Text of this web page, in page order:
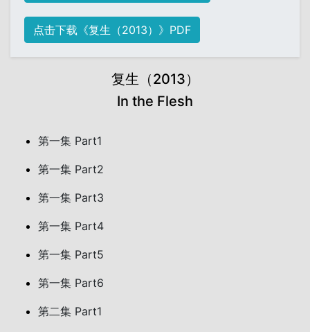
点击下载《复生（2013）》PDF
复生（2013）
In the Flesh
第一集 Part1
第一集 Part2
第一集 Part3
第一集 Part4
第一集 Part5
第一集 Part6
第二集 Part1